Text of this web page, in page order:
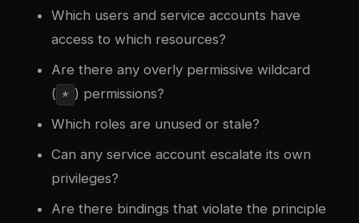
Which users and service accounts have
access to which resources?
Are there any overly permissive wildcard
( * ) permissions?
Which roles are unused or stale?
Can any service account escalate its own
privileges?
Are there bindings that violate the principle